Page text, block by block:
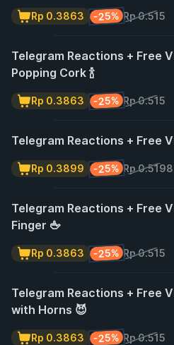
Rp 0.515
-25%
Rp 0.3863
Telegram Reactions + Free
Popping Cork 🍾
Rp 0.515
-25%
Rp 0.3863
Telegram Reactions + Free
Rp 0.5198
-25%
Rp 0.3899
Telegram Reactions + Free
Finger 🖕
Rp 0.515
-25%
Rp 0.3863
Telegram Reactions + Free
with Horns 😈
Rp 0.515
-25%
Rp 0.3863